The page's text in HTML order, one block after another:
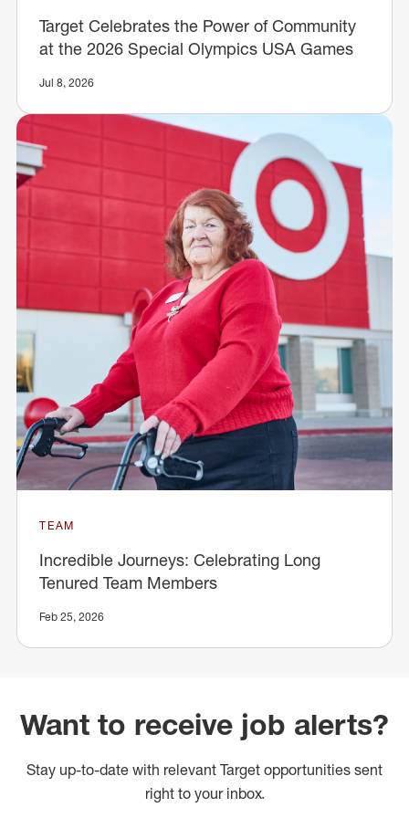
Target Celebrates the Power of Community
at the 2026 Special Olympics USA Games
Jul 8, 2026
TEAM
Incredible Journeys: Celebrating Long
Tenured Team Members
Feb 25, 2026
Want to receive job alerts?
Stay up-to-date with relevant Target opportunities sent
right to your inbox.